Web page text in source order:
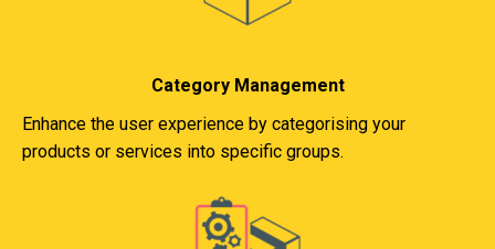
Category Management
Enhance the user experience by categorising your
products or services into specific groups.